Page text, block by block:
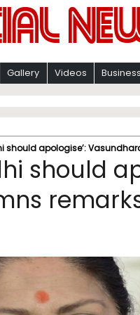
Gallery Videos Business
should apologise’:
should